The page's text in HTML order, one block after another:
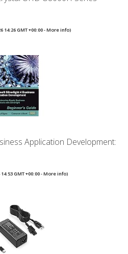
14:26 GMT +00:00 -More info)
Application Development:
GMT +00:00 -More info)